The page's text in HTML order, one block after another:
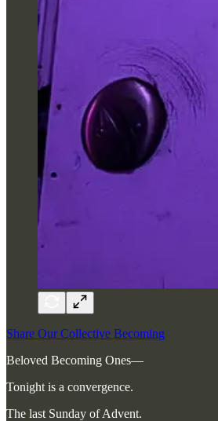
Share Our Collective Becoming
Beloved Becoming Ones—
Tonight is a convergence.
The last Sunday of Advent.